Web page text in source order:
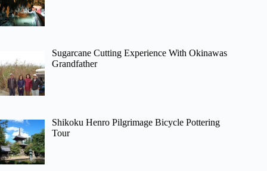
Sugarcane Cutting Experience With Okinawas
Grandfather
Shikoku Henro Pilgrimage Bicycle Pottering
Tour